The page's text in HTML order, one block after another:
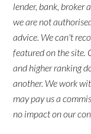
lender, bank, broker
we are not
advice. We can't
featured on the site.
and higher ranking
another. We work
may pay us a
no impact on our